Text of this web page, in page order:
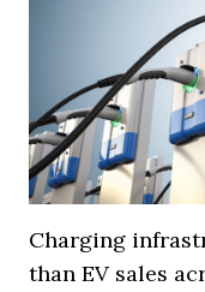
Charging
than EV sales